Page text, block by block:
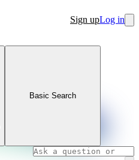
Sign upLog in
Basic Search